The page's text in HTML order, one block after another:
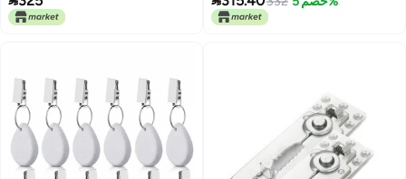
Clips and Hardware
Install Versatile Furniture